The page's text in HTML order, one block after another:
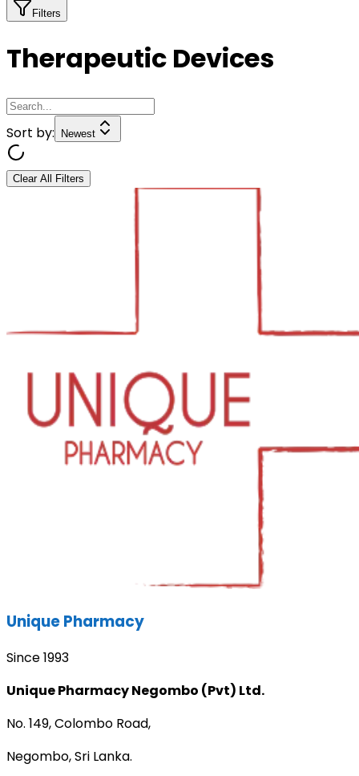
Filters
Therapeutic Devices
Sort by: Newest
Clear All Filters
Unique Pharmacy
Since 1993
Unique Pharmacy Negombo (Pvt) Ltd.
No. 149, Colombo Road,
Negombo, Sri Lanka.